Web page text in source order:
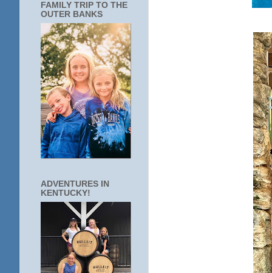
FAMILY TRIP TO THE
OUTER BANKS
ADVENTURES IN
KENTUCKY!